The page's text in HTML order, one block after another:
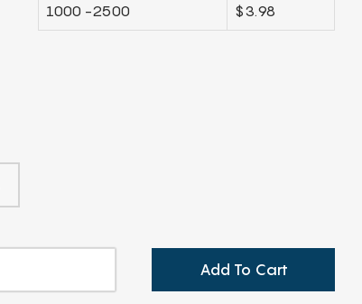
1000 -2500 $3.98
Add To Cart